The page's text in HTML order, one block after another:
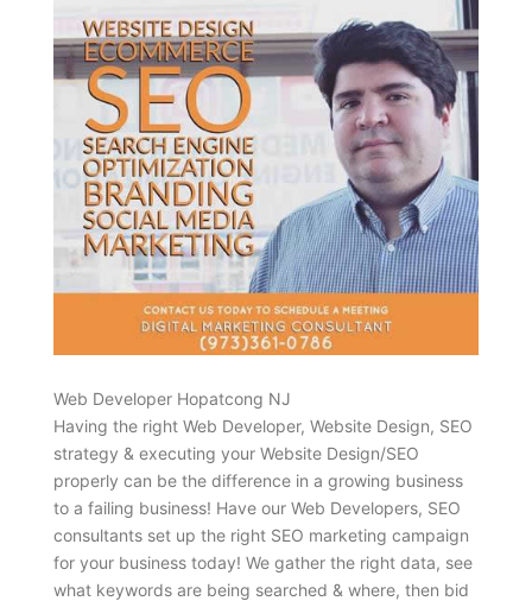
Web Developer Hopatcong NJ
Having the right Web Developer, Website Design, SEO
strategy & executing your Website Design/SEO
properly can be the difference in a growing business
to a failing business! Have our Web Developers, SEO
consultants set up the right SEO marketing campaign
for your business today! We gather the right data, see
what keywords are being searched & where, then bid